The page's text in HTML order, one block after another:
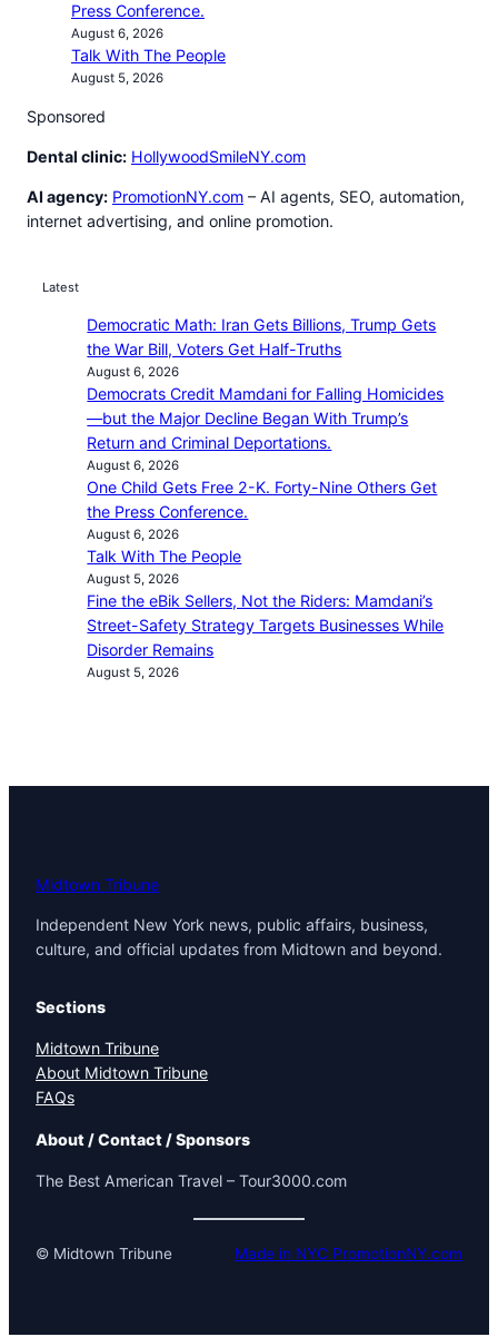
Press Conference.
August 6, 2026
Talk With The People
August 5, 2026
Sponsored
Dental clinic: HollywoodSmileNY.com
AI agency: PromotionNY.com – AI agents, SEO, automation,
internet advertising, and online promotion.
Latest
Democratic Math: Iran Gets Billions, Trump Gets
the War Bill, Voters Get Half-Truths
August 6, 2026
Democrats Credit Mamdani for Falling Homicides
—but the Major Decline Began With Trump’s
Return and Criminal Deportations.
August 6, 2026
One Child Gets Free 2-K. Forty-Nine Others Get
the Press Conference.
August 6, 2026
Talk With The People
August 5, 2026
Fine the eBik Sellers, Not the Riders: Mamdani’s
Street-Safety Strategy Targets Businesses While
Disorder Remains
August 5, 2026
Midtown Tribune
Independent New York news, public affairs, business,
culture, and official updates from Midtown and beyond.
Sections
Midtown Tribune
About Midtown Tribune
FAQs
About / Contact / Sponsors
The Best American Travel – Tour3000.com
© Midtown Tribune Made in NYC PromotionNY.com